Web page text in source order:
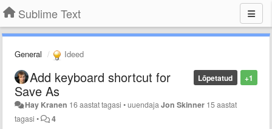
Sublime Text
General Ideed
+1
Lõpetatud
Add keyboard shortcut for
Save As
Hay Kranen 16 aastat tagasi •uuendajaJon Skinner 15 aastat
tagasi • 4